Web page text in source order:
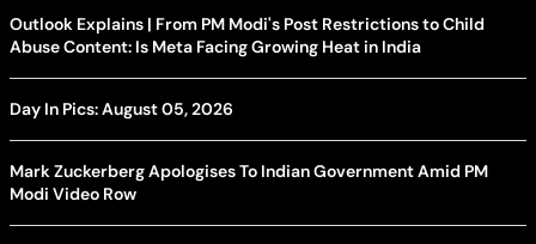
Outlook Explains | From PM Modi's Post Restrictions to Child
Abuse Content: Is Meta Facing Growing Heat in India
Day In Pics: August 05, 2026
Mark Zuckerberg Apologises To Indian Government Amid PM
Modi Video Row